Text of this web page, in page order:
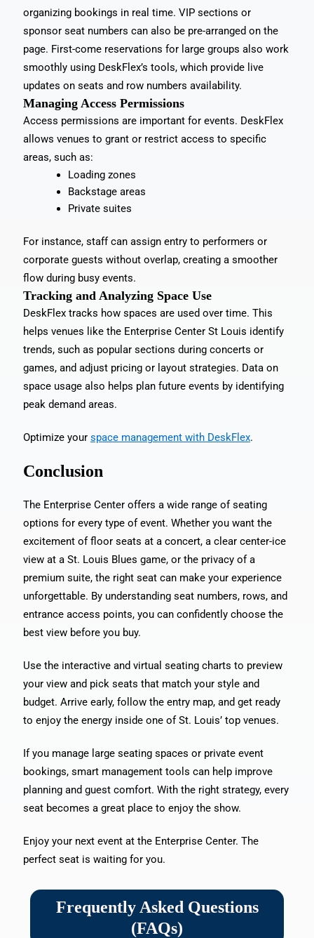
organizing bookings in real time. VIP sections or
sponsor seat numbers can also be pre-arranged on the
page. First-come reservations for large groups also work
smoothly using DeskFlex’s tools, which provide live
updates on seats and row numbers availability.
Managing Access Permissions
Access permissions are important for events. DeskFlex
allows venues to grant or restrict access to specific
areas, such as:
Loading zones
Backstage areas
Private suites
For instance, staff can assign entry to performers or
corporate guests without overlap, creating a smoother
flow during busy events.
Tracking and Analyzing Space Use
DeskFlex tracks how spaces are used over time. This
helps venues like the Enterprise Center St Louis identify
trends, such as popular sections during concerts or
games, and adjust pricing or layout strategies. Data on
space usage also helps plan future events by identifying
peak demand areas.
Optimize your space management with DeskFlex.
Conclusion
The Enterprise Center offers a wide range of seating
options for every type of event. Whether you want the
excitement of floor seats at a concert, a clear center-ice
view at a St. Louis Blues game, or the privacy of a
premium suite, the right seat can make your experience
unforgettable. By understanding seat numbers, rows, and
entrance access points, you can confidently choose the
best view before you buy.
Use the interactive and virtual seating charts to preview
your view and pick seats that match your style and
budget. Arrive early, follow the entry map, and get ready
to enjoy the energy inside one of St. Louis’ top venues.
If you manage large seating spaces or private event
bookings, smart management tools can help improve
planning and guest comfort. With the right strategy, every
seat becomes a great place to enjoy the show.
Enjoy your next event at the Enterprise Center. The
perfect seat is waiting for you.
Frequently Asked Questions
(FAQs)